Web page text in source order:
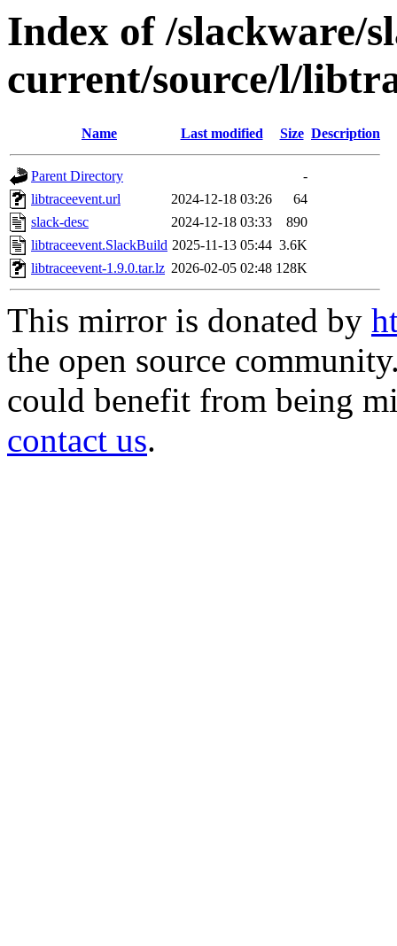
Index of /slackware/
current/source/l/
Name Last modified Size Description
Parent Directory
-
libtraceevent.url
2024-12-18 03:26
64
slack-desc
2024-12-18 03:33
890
libtraceevent.SlackBuild 2025-11-13 05:44 3.6K
libtraceevent-1.9.0.tar.lz 2026-02-05 02:48 128K
This mirror is donated by
the open source
could benefit from being
contact us.